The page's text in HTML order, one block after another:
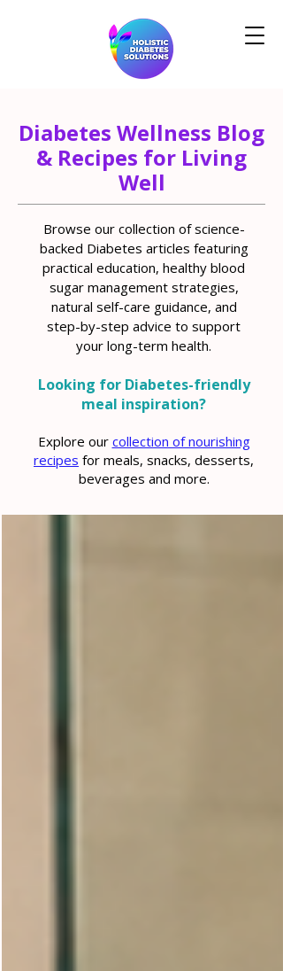
Diabetes Wellness Blog
& Recipes for Living
Well
Browse our collection of science-
backed Diabetes articles featuring
practical education, healthy blood
sugar management strategies,
natural self-care guidance, and
step-by-step advice to support
your long-term health.
Looking for Diabetes-friendly
meal inspiration?
Explore our collection of nourishing
recipes for meals, snacks, desserts,
beverages and more.